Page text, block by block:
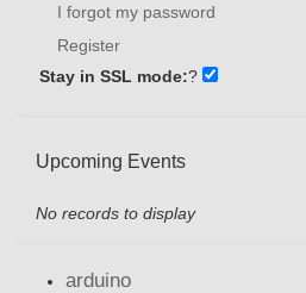
I forgot my password
Register
Stay in SSL mode:?
Upcoming Events
No records to display
arduino